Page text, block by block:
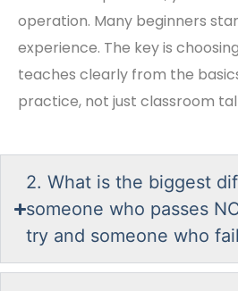
operation. Many beginners
experience. The key is
teaches clearly from the
practice, not just classroom
2. What is the biggest
someone who passes
try and someone who